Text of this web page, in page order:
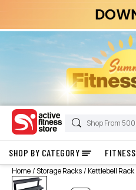
SHOP BY CATEGORY FITNESS
Home Storage Racks Kettlebell Rack